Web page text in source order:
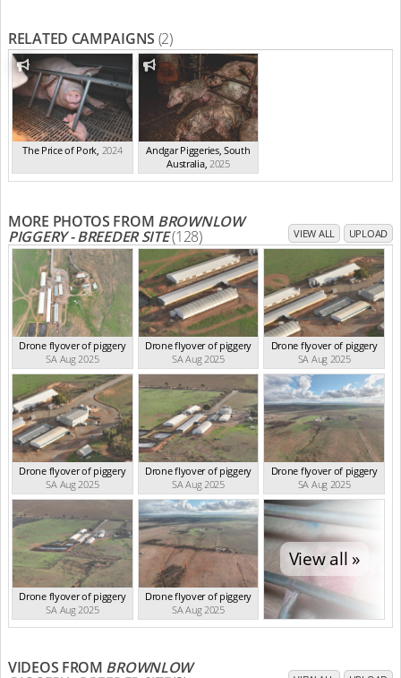
RELATED CAMPAIGNS (2)
The Price of Pork 2024
Andgar Piggeries, South
Australia, 2025
MORE PHOTOS FROM BROWNLOW
PIGGERY - BREEDER SITE(128) VIEW ALL UPLOAD
Drone flyover of piggery
SA Aug 2025
Drone flyover of piggery
SA Aug 2025
Drone flyover of piggery
SA Aug 2025
Drone flyover of piggery
SA Aug 2025
Drone flyover of piggery
SA Aug 2025
Drone flyover of piggery
SA Aug 2025
Drone flyover of piggery
SA Aug 2025
Drone flyover of piggery
SA Aug 2025
View all »
VIDEOS FROM BROWNLOW